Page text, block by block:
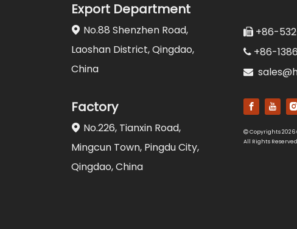
Export Department
 No.88 Shenzhen Road,
Laoshan District, Qingdao,
China
Factory
 No.226, Tianxin Road,
Mingcun Town, Pingdu City,
Qingdao, China
+86-
+86-

Copyrights2026
All Rights